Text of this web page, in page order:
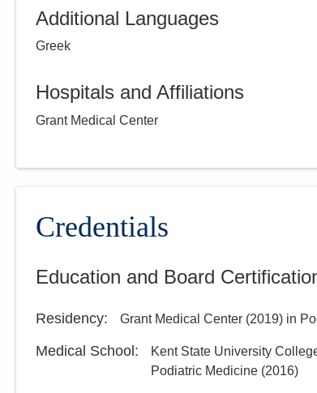
Additional Languages
Greek
Hospitals and Affiliations
Grant Medical Center
Credentials
Education and Board
Residency: Grant Medical Center (2019) in
Medical School:
Kent State University
Podiatric Medicine (2016)